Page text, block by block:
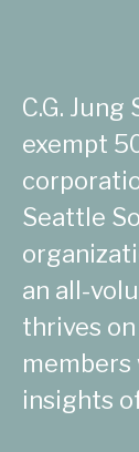
C.G.
exempt
Seattle
an all-
thrives
members
insights